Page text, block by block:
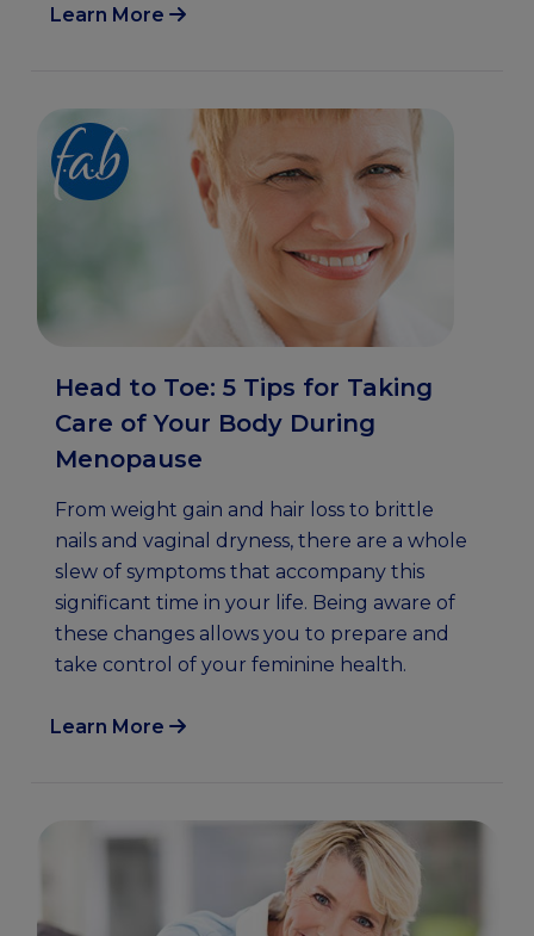
Learn More
Head to Toe: 5 Tips for Taking
Care of Your Body During
Menopause
From weight gain and hair loss to brittle
nails and vaginal dryness, there are a whole
slew of symptoms that accompany this
significant time in your life. Being aware of
these changes allows you to prepare and
take control of your feminine health.
Learn More